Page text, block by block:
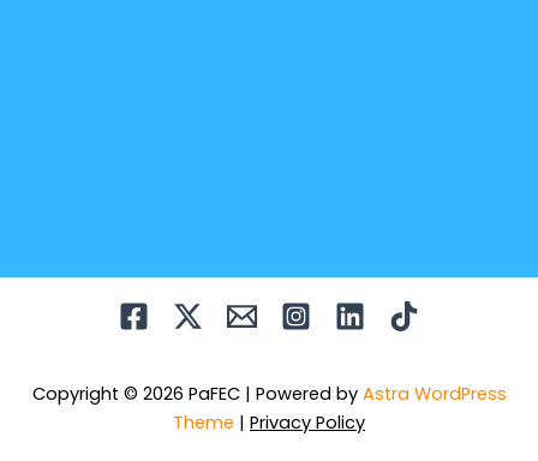
Copyright © 2026 PaFEC | Powered by Astra WordPress
Theme | Privacy Policy